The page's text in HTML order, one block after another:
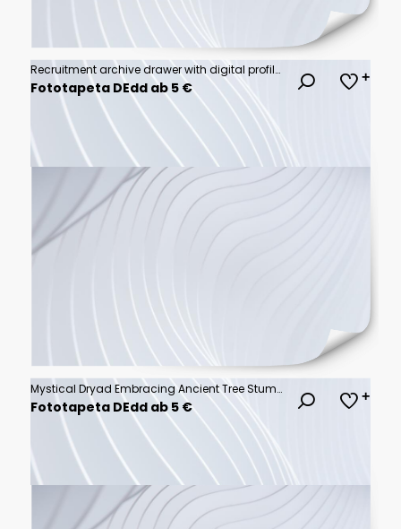
Recruitment archive drawer with digital profile icons and vacant office desks illustrating hiring gap and job request concept in modern workspace environment
Fototapeta DEdd ab 5 €
Mystical Dryad Embracing Ancient Tree Stump in Black and White Illustration.
Fototapeta DEdd ab 5 €